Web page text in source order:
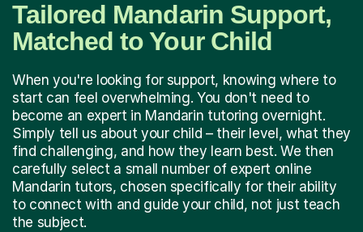
Tailored Mandarin Support,
Matched to Your Child
When you're looking for support, knowing where to
start can feel overwhelming. You don't need to
become an expert in Mandarin tutoring overnight.
Simply tell us about your child – their level, what they
find challenging, and how they learn best. We then
carefully select a small number of expert online
Mandarin tutors, chosen specifically for their ability
to connect with and guide your child, not just teach
the subject.